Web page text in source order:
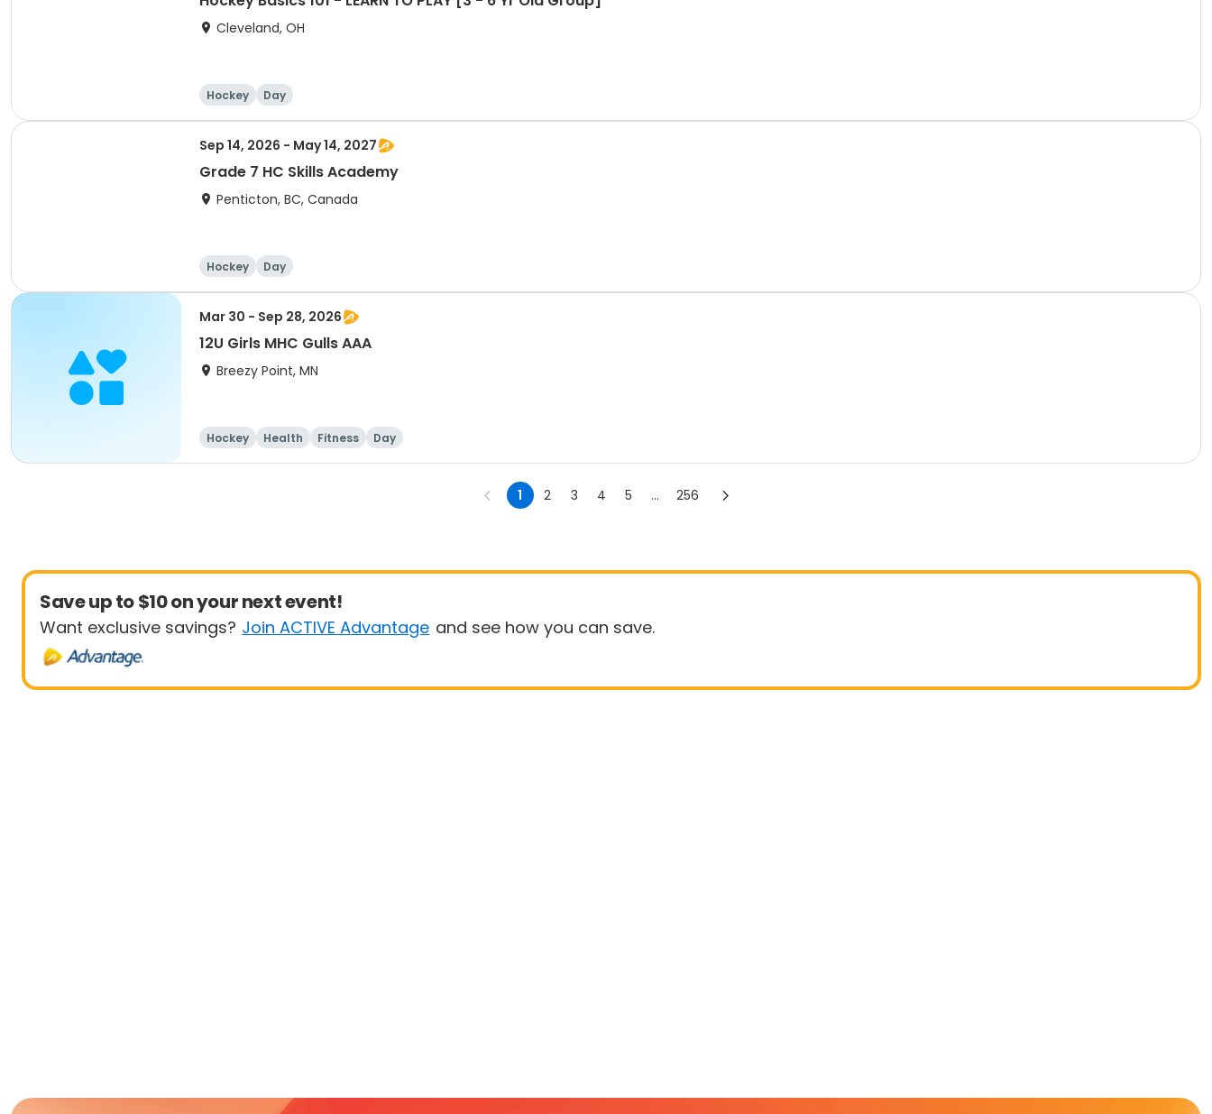
Cleveland, OH
Hockey Day
Sep 14, 2026 - May 14, 2027
Grade 7 HC Skills Academy
Penticton, BC, Canada
Hockey Day
Mar 30 - Sep 28, 2026
12U Girls MHC Gulls AAA
Breezy Point, MN
Hockey Health Fitness Day
1 2 3 4 5 ... 256
Save up to $10 on your next event!
Want exclusive savings? Join ACTIVE Advantage and see how you can save.